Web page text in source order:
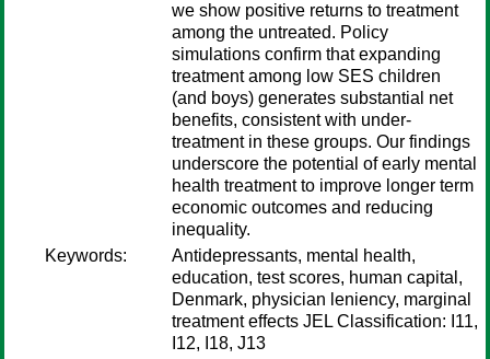
we show positive returns to treatment
among the untreated. Policy
simulations confirm that expanding
treatment among low SES children
(and boys) generates substantial net
benefits, consistent with under-
treatment in these groups. Our findings
underscore the potential of early mental
health treatment to improve longer term
economic outcomes and reducing
inequality.
Keywords:
Antidepressants, mental health,
education, test scores, human capital,
Denmark, physician leniency, marginal
treatment effects JEL Classification: I11,
I12, I18, J13